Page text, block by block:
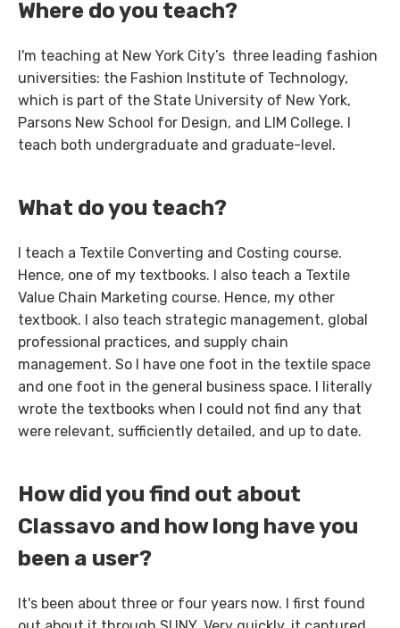
Where do you teach?
I'm teaching at New York City’s three leading fashion
universities: the Fashion Institute of Technology,
which is part of the State University of New York,
Parsons New School for Design, and LIM College. I
teach both undergraduate and graduate-level.
What do you teach?
I teach a Textile Converting and Costing course.
Hence, one of my textbooks. I also teach a Textile
Value Chain Marketing course. Hence, my other
textbook. I also teach strategic management, global
professional practices, and supply chain
management. So I have one foot in the textile space
and one foot in the general business space. I literally
wrote the textbooks when I could not find any that
were relevant, sufficiently detailed, and up to date.
How did you find out about
Classavo and how long have you
been a user?
It's been about three or four years now. I first found